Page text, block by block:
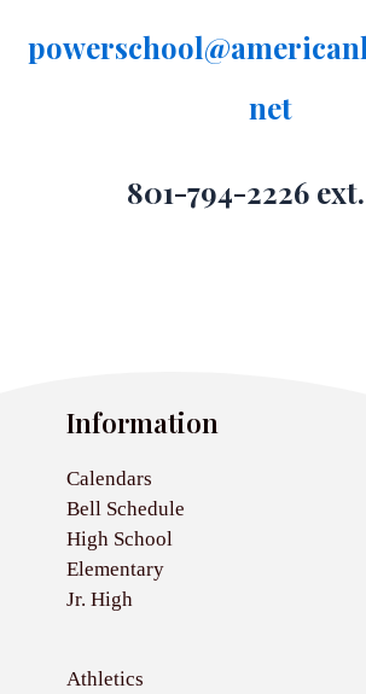
net
801-794-2226
Information
Calendars
Bell Schedule
High School
Elementary
Jr. High
Athletics